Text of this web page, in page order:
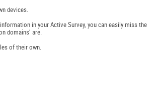
devices.
in your Active Survey, you can easily miss the
domains’ are.
of their own.